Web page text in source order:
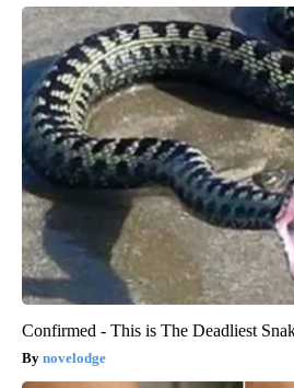
Confirmed - This is The Deadliest
novelodge